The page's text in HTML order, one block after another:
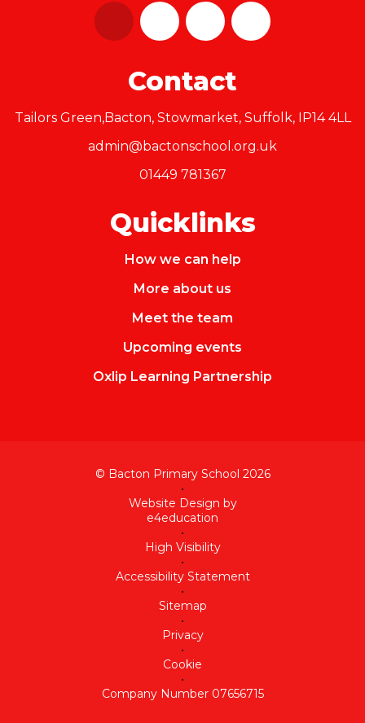
Contact
Tailors Green,Bacton, Stowmarket, Suffolk, IP14 4LL
admin@bactonschool.org.uk
01449 781367
Quicklinks
How we can help
More about us
Meet the team
Upcoming events
Oxlip Learning Partnership
© Bacton Primary School 2026
•
Website Design by
e4education
•
High Visibility
•
Accessibility Statement
•
Sitemap
•
Privacy
•
Cookie
•
Company Number 07656715